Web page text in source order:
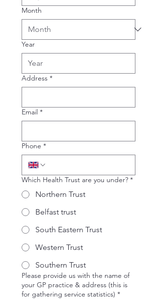
Month
Year
Address *
Email *
Phone *
Which Health Trust are you under? *
Northern Trust
Belfast trust
South Eastern Trust
Western Trust
Southern Trust
Please provide us with the name of
your GP practice & address (this is
for gathering service statistics) *